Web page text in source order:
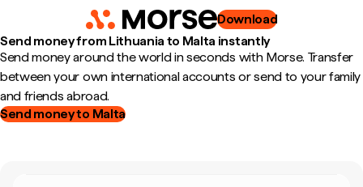
Download
Send money from Lithuania to Malta instantly
Send money around the world in seconds with Morse. Transfer
between your own international accounts or send to your family
and friends abroad.
Send money to Malta